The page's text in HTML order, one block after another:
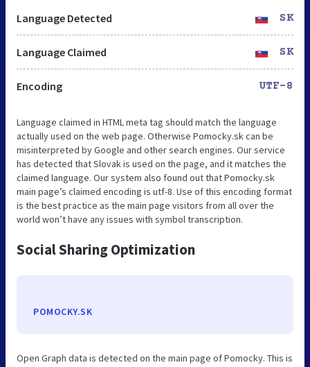
Language Detected SK
Language Claimed SK
Encoding UTF-8
Language claimed in HTML meta tag should match the language
actually used on the web page. Otherwise Pomocky.sk can be
misinterpreted by Google and other search engines. Our service
has detected that Slovak is used on the page, and it matches the
claimed language. Our system also found out that Pomocky.sk
main page’s claimed encoding is utf-8. Use of this encoding format
is the best practice as the main page visitors from all over the
world won’t have any issues with symbol transcription.
Social Sharing Optimization
POMOCKY.SK
Open Graph data is detected on the main page of Pomocky. This is